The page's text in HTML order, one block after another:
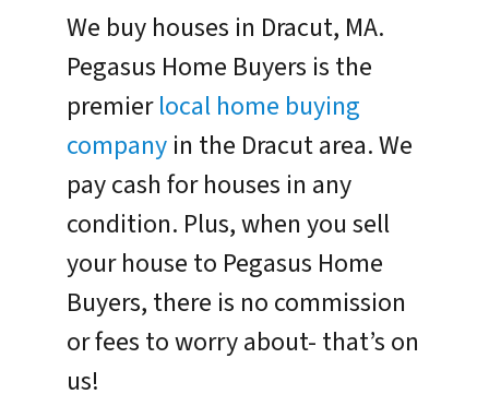
We buy houses in Dracut, MA.
Pegasus Home Buyers is the
premierlocal home buying
company in the Dracut area. We
pay cash for houses in any
condition. Plus, when you sell
your house to Pegasus Home
Buyers, there is no commission
or fees to worry about- that’s on
us!